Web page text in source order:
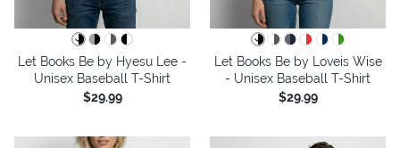
Let Books Be by Hyesu Lee -
Unisex Baseball T-Shirt
$29.99
Let Books Be by Loveis Wise
- Unisex Baseball T-Shirt
$29.99